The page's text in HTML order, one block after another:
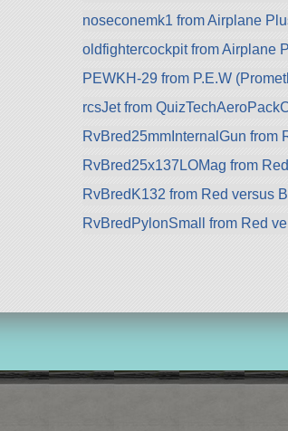
noseconemk1 from Airplane
oldfightercockpit from Airplane
PEWKH-29 from P.E.W
rcsJet from
RvBred25mmInternalGun from
RvBred25x137LOMag from
RvBredK132 from Red versus
RvBredPylonSmall from Red